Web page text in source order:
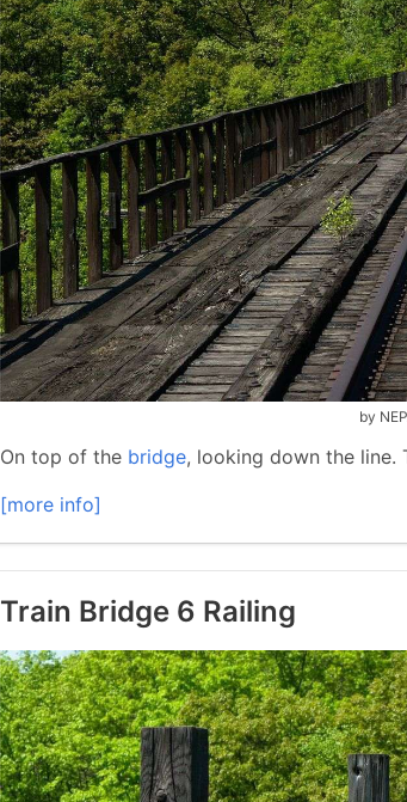
by
On top of the bridge, looking down the
[more info]
Train Bridge 6 Railing